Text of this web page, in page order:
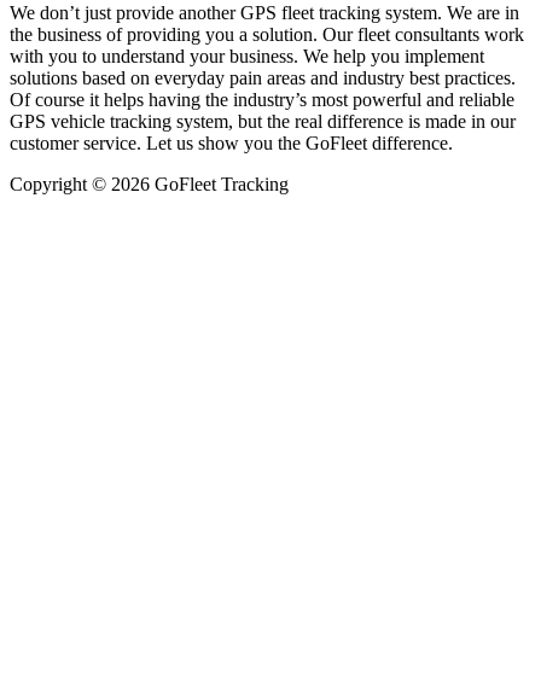
We don’t just provide another GPS fleet tracking system. We are in
the business of providing you a solution. Our fleet consultants work
with you to understand your business. We help you implement
solutions based on everyday pain areas and industry best practices.
Of course it helps having the industry’s most powerful and reliable
GPS vehicle tracking system, but the real difference is made in our
customer service. Let us show you the GoFleet difference.
Copyright © 2026 GoFleet Tracking